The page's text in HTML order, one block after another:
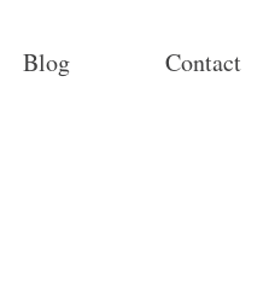
Blog Contact